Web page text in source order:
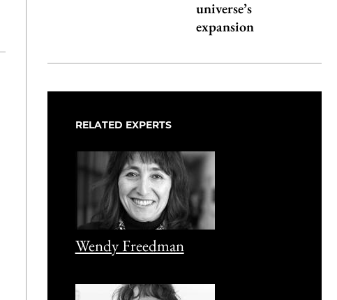
universe’s
expansion
RELATED EXPERTS
Wendy Freedman